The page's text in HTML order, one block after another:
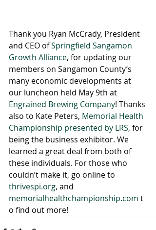
Thank you Ryan McCrady, President
and CEO of Springfield Sangamon
Growth Alliance, for updating our
members on Sangamon County’s
many economic developments at
our luncheon held May 9th at
Engrained Brewing Company! Thanks
also to Kate Peters, Memorial Health
Championship presented by LRS, for
being the business exhibitor. We
learned a great deal from both of
these individuals. For those who
couldn’t make it, go online to
thrivespi.org, and
memorialhealthchampionship.com t
o find out more!